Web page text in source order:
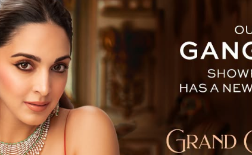
LETTER TO THE EDITOR TECHNOLOGY BLOG